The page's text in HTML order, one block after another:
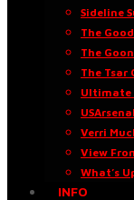
Sideline
The
The
The Tsar
Ultimate
USArsenal
Verri
View
What’s
INFO